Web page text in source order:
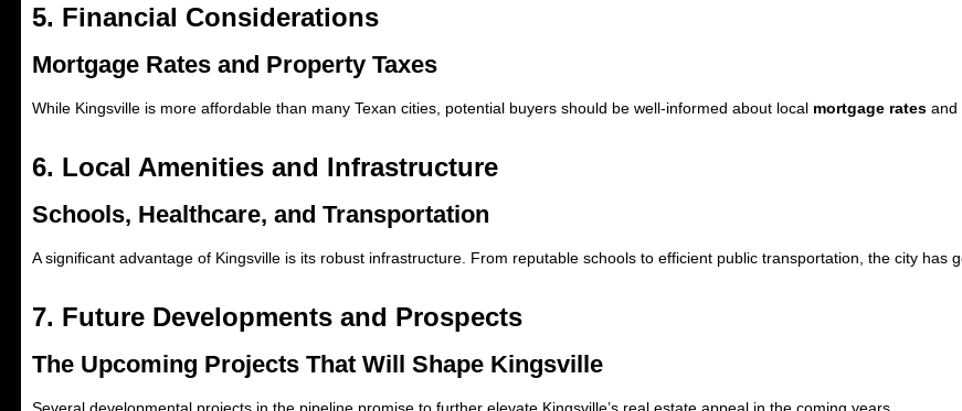
5. Financial Considerations
Mortgage Rates and Property Taxes
While Kingsville is more affordable than many Texan cities, potential buyers should be well-informed about local mortgage rates and
6. Local Amenities and Infrastructure
Schools, Healthcare, and Transportation
A significant advantage of Kingsville is its robust infrastructure. From reputable schools to efficient public transportation, the city has
7. Future Developments and Prospects
The Upcoming Projects That Will Shape Kingsville
Several developmental projects in the pipeline promise to further elevate Kingsville’s real estate appeal in the coming years.